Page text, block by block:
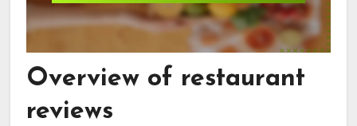
Overview of restaurant
reviews